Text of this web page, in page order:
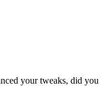
your tweaks, did